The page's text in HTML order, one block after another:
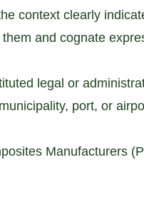
context clearly
and cognate
legal or
port, or
Manufacturers